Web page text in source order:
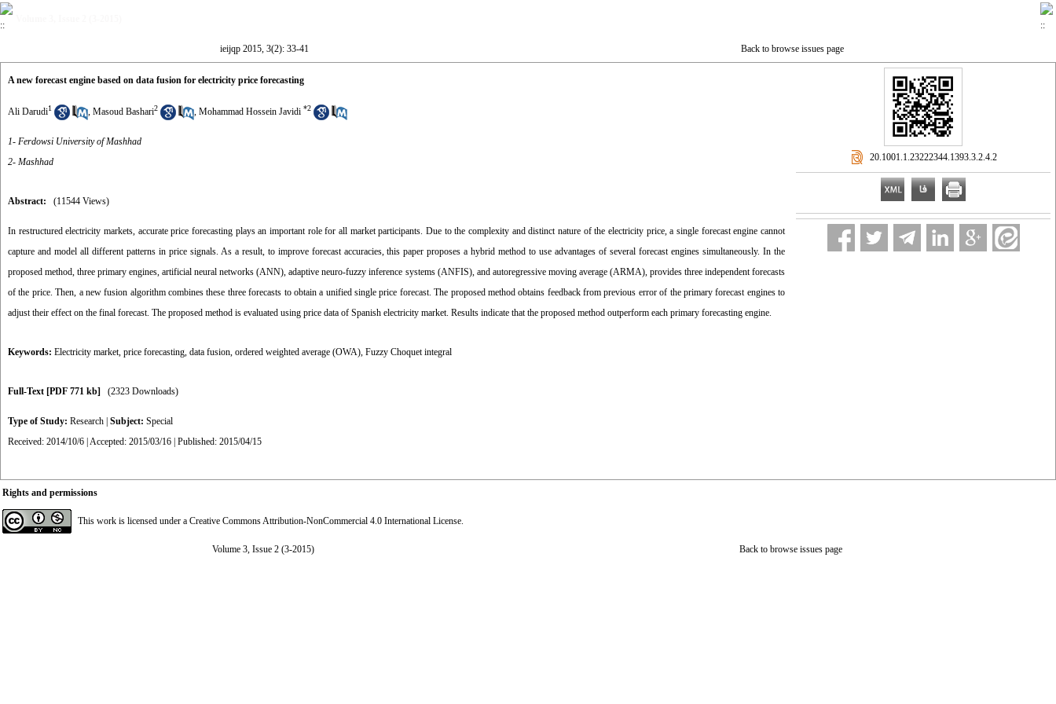
ieijqp 2015, 3(2): 33-41 Back to browse issues page
A new forecast engine based on data fusion for electricity price forecasting
Ali Darudi1 , Masoud Bashari2 , Mohammad Hossein Javidi *2
1- Ferdowsi University of Mashhad
2- Mashhad
Abstract: (11544 Views)
In restructured electricity markets, accurate price forecasting plays an important role for all market participants. Due to the complexity and distinct nature of the electricity price, a single forecast engine cannot
capture and model all different patterns in price signals. As a result, to improve forecast accuracies, this paper proposes a hybrid method to use advantages of several forecast engines simultaneously. In the
proposed method, three primary engines, artificial neural networks (ANN), adaptive neuro-fuzzy inference systems (ANFIS), and autoregressive moving average (ARMA), provides three independent forecasts
of the price. Then, a new fusion algorithm combines these three forecasts to obtain a unified single price forecast. The proposed method obtains feedback from previous error of the primary forecast engines to
adjust their effect on the final forecast. The proposed method is evaluated using price data of Spanish electricity market. Results indicate that the proposed method outperform each primary forecasting engine.
Keywords: Electricity market, price forecasting, data fusion, ordered weighted average (OWA), Fuzzy Choquet integral
Full-Text [PDF 771 kb] (2323 Downloads)
Type of Study: Research Subject: Special
Received: 2014/10/6 | Accepted: 2015/03/16 | Published: 2015/04/15
‎ 20.1001.1.23222344.1393.3.2.4.2
Rights and permissions
This work is licensed under a Creative Commons Attribution-NonCommercial 4.0 International License.
Volume 3, Issue 2 (3-2015) Back to browse issues page